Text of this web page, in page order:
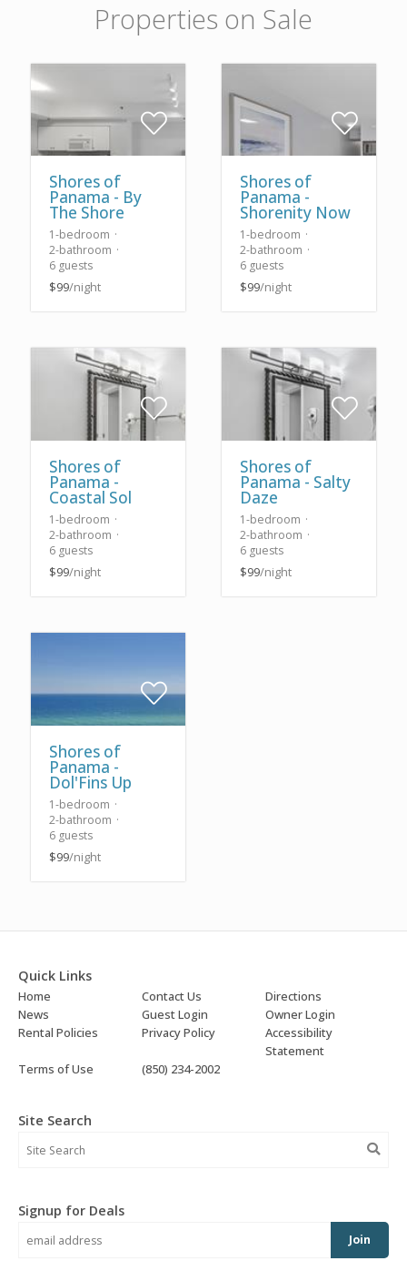
Properties on Sale
Shores of
Panama - By
The Shore
1-bedroom
2-bathroom
6 guests
$99/night
Shores of
Panama -
Shorenity Now
1-bedroom
2-bathroom
6 guests
$99/night
Shores of
Panama -
Coastal Sol
1-bedroom
2-bathroom
6 guests
$99/night
Shores of
Panama - Salty
Daze
1-bedroom
2-bathroom
6 guests
$99/night
Shores of
Panama -
Dol'Fins Up
1-bedroom
2-bathroom
6 guests
$99/night
Quick Links
Home Contact Us
Directions
News
Guest Login
Owner Login
Rental Policies
Privacy Policy
Accessibility
Statement
Terms of Use
(850) 234-2002
Site Search
Signup for Deals
Join